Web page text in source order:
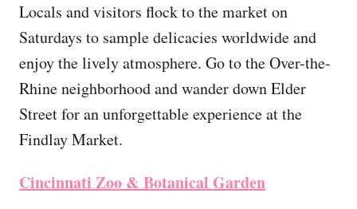
Locals and visitors flock to the market on
Saturdays to sample delicacies worldwide and
enjoy the lively atmosphere. Go to the Over-the-
Rhine neighborhood and wander down Elder
Street for an unforgettable experience at the
Findlay Market.
Cincinnati Zoo & Botanical Garden